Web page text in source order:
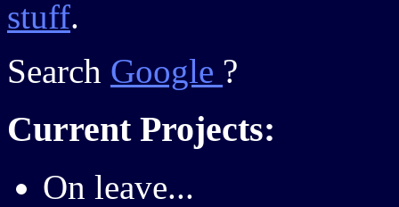
stuff.
Search Google ?
Current Projects:
On leave...